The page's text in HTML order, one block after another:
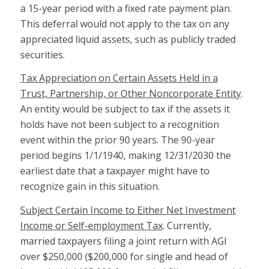
a 15-year period with a fixed rate payment plan.
This deferral would not apply to the tax on any
appreciated liquid assets, such as publicly traded
securities.
Tax Appreciation on Certain Assets Held in a
Trust, Partnership, or Other Noncorporate Entity.
An entity would be subject to tax if the assets it
holds have not been subject to a recognition
event within the prior 90 years. The 90-year
period begins 1/1/1940, making 12/31/2030 the
earliest date that a taxpayer might have to
recognize gain in this situation.
Subject Certain Income to Either Net Investment
Income or Self-employment Tax. Currently,
married taxpayers filing a joint return with AGI
over $250,000 ($200,000 for single and head of